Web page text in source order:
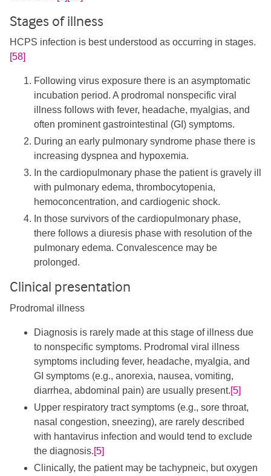
Stages of illness
HCPS infection is best understood as occurring in stages.
[58]
Following virus exposure there is an asymptomatic
incubation period. A prodromal nonspecific viral
illness follows with fever, headache, myalgias, and
often prominent gastrointestinal (GI) symptoms.
During an early pulmonary syndrome phase there is
increasing dyspnea and hypoxemia.
In the cardiopulmonary phase the patient is gravely ill
with pulmonary edema, thrombocytopenia,
hemoconcentration, and cardiogenic shock.
In those survivors of the cardiopulmonary phase,
there follows a diuresis phase with resolution of the
pulmonary edema. Convalescence may be
prolonged.
Clinical presentation
Prodromal illness
Diagnosis is rarely made at this stage of illness due
to nonspecific symptoms. Prodromal viral illness
symptoms including fever, headache, myalgia, and
GI symptoms (e.g., anorexia, nausea, vomiting,
diarrhea, abdominal pain) are usually present.[5]
Upper respiratory tract symptoms (e.g., sore throat,
nasal congestion, sneezing), are rarely described
with hantavirus infection and would tend to exclude
the diagnosis.[5]
Clinically, the patient may be tachypneic, but oxygen